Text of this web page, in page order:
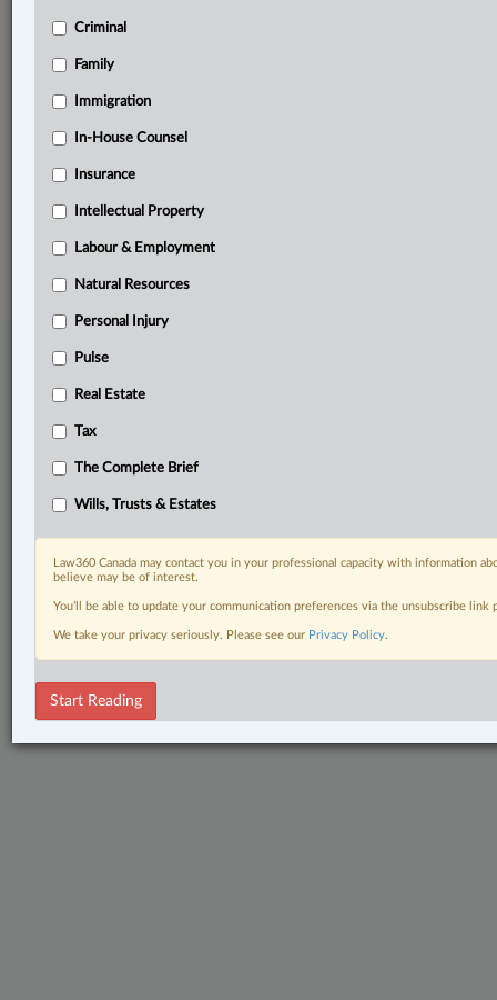
Related Sections
Business
Pulse
The Complete Brief
Subscribe |About|Law360 CA Company
Criminal
Family
Immigration
In-House Counsel
Insurance
Intellectual Property
Labour & Employment
Natural Resources
Personal Injury
Pulse
Real Estate
Tax
The Complete Brief
Wills, Trusts & Estates
Law360 Canada may contact you in your professional capacity with information
believe may be of interest.
You’ll be able to update your communication preferences via the unsubscribe
We take your privacy seriously. Please see our Privacy Policy.
Start Reading